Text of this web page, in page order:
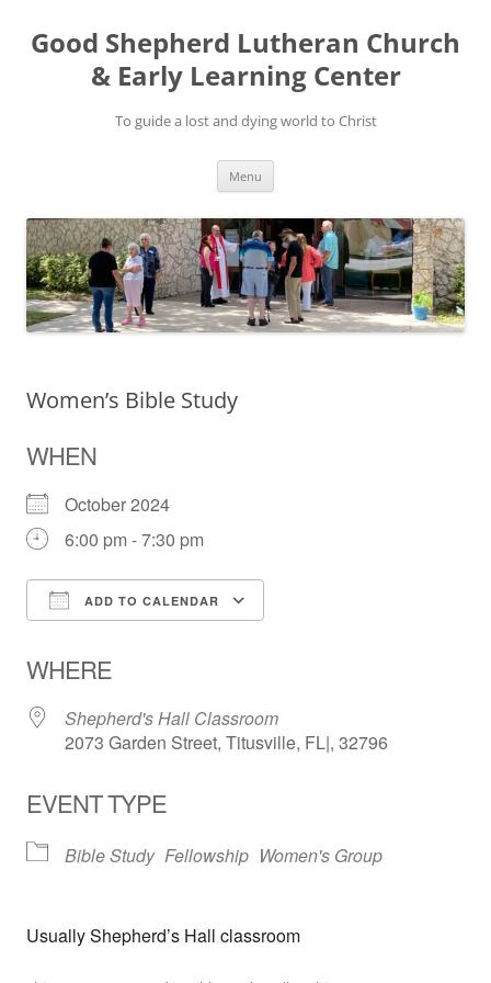
Good Shepherd Lutheran Church
& Early Learning Center
To guide a lost and dying world to Christ
Menu
Women’s Bible Study
WHEN
October 2024
6:00 pm - 7:30 pm
ADD TO CALENDAR
WHERE
Shepherd's Hall Classroom
2073 Garden Street, Titusville, FL|, 32796
EVENT TYPE
Bible Study Fellowship Women's Group
Usually Shepherd’s Hall classroom